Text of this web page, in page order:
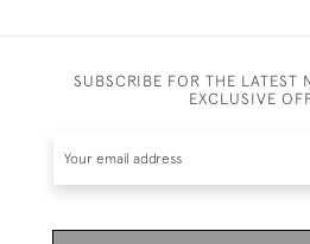
SUBSCRIBE FOR THE LATEST
EXCLUSIVE